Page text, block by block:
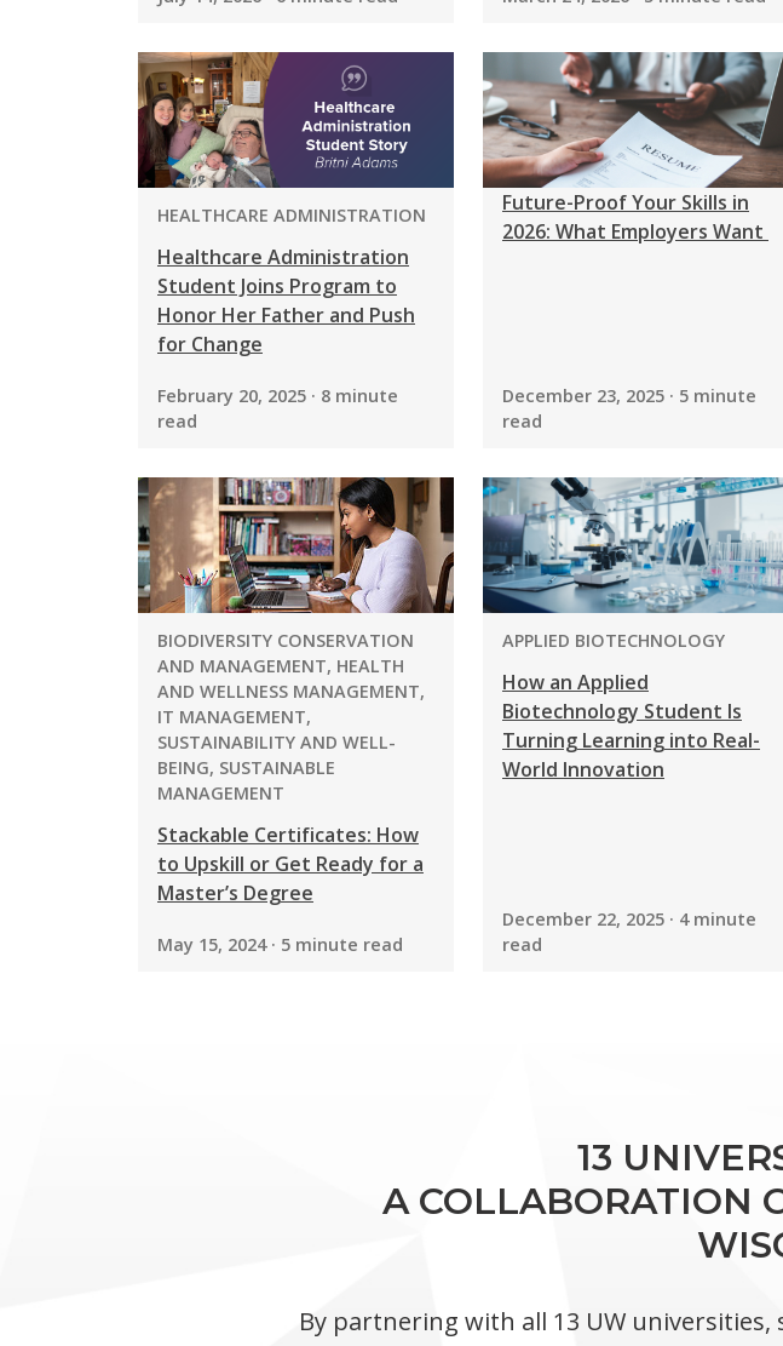
PROGRAM:
HEALTHCARE ADMINISTRATION
Healthcare Administration
Student Joins Program to
Honor Her Father and Push
for Change
February 20, 2025 · 8 minute
read
Future-Proof Your Skills in
2026: What Employers Want
December 23, 2025 · 5 minute
read
PROGRAM:
BIODIVERSITY CONSERVATION
AND MANAGEMENT, HEALTH
AND WELLNESS MANAGEMENT,
IT MANAGEMENT,
SUSTAINABILITY AND WELL-
BEING, SUSTAINABLE
MANAGEMENT
Stackable Certificates: How
to Upskill or Get Ready for a
Master’s Degree
May 15, 2024 · 5 minute read
PROGRAM:
APPLIED BIOTECHNOLOGY
How an Applied
Biotechnology Student Is
Turning Learning into Real-
World Innovation
December 22, 2025 · 4 minute
read
13
A COLLABORATION
By partnering with all 13 UW